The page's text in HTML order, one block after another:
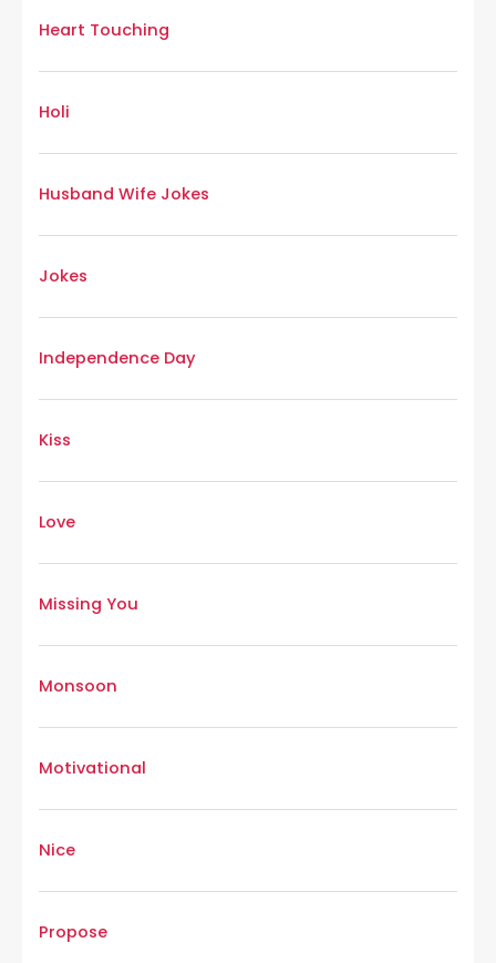
Heart Touching
Holi
Husband Wife Jokes
Jokes
Independence Day
Kiss
Love
Missing You
Monsoon
Motivational
Nice
Propose